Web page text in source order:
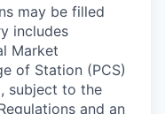
may be filled
includes
Market
of Station (PCS)
subject to the
and an